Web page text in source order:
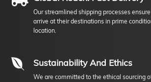
Our streamlined shipping processes
arrive at their destinations in prime
location.
Sustainability And Ethics
We are committed to the ethical sourcing